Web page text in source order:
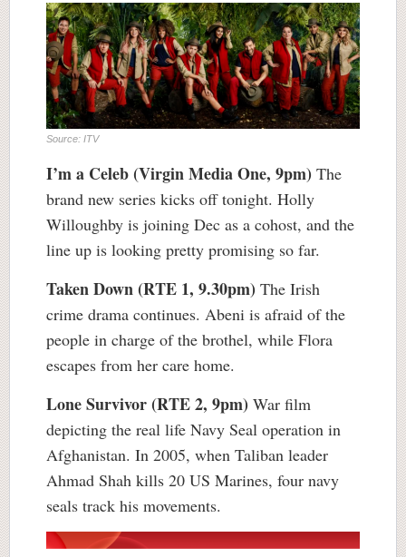
Source: ITV
I’m a Celeb (Virgin Media One, 9pm) The
brand new series kicks off tonight. Holly
Willoughby is joining Dec as a cohost, and the
line up is looking pretty promising so far.
Taken Down (RTE 1, 9.30pm) The Irish
crime drama continues. Abeni is afraid of the
people in charge of the brothel, while Flora
escapes from her care home.
Lone Survivor (RTE 2, 9pm) War film
depicting the real life Navy Seal operation in
Afghanistan. In 2005, when Taliban leader
Ahmad Shah kills 20 US Marines, four navy
seals track his movements.